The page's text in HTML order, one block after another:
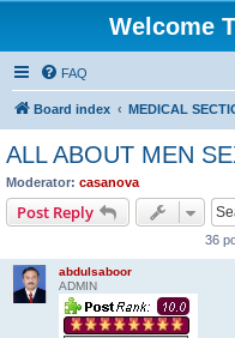
Welcome
FAQ
Board index MEDICAL
ALL ABOUT MEN
Moderator: casanova
Post Reply
36
abdulsaboor
ADMIN